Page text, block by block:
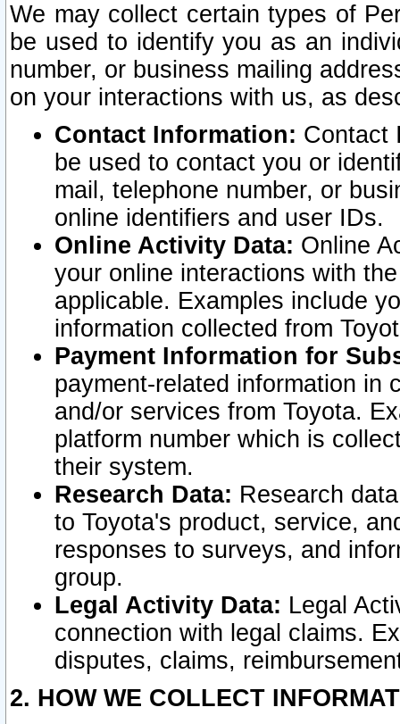
We may collect certain types of
be used to identify you as an
number, or business mailing
on your interactions with us, as
Contact Information: Contact
be used to contact you or
mail, telephone number, or
online identifiers and user IDs.
Online Activity Data: Online
your online interactions with
applicable. Examples include
information collected from
Payment Information for
payment-related information in
and/or services from Toyota.
platform number which is
their system.
Research Data: Research
to Toyota's product, service,
responses to surveys, and
group.
Legal Activity Data: Legal
connection with legal claims.
disputes, claims,
2. HOW WE COLLECT